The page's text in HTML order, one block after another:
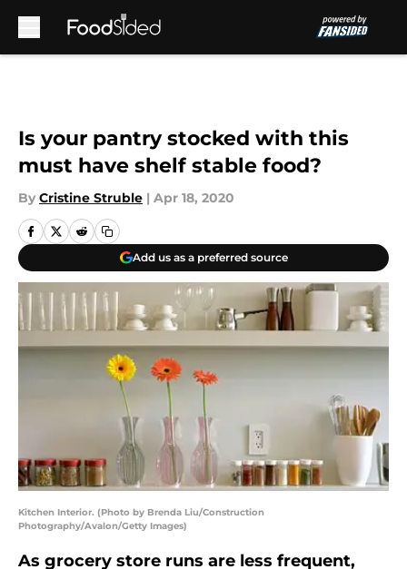
Is your pantry stocked with this
must have shelf stable food?
By Cristine Struble | Apr 18, 2020
Add us as a preferred source
Kitchen Interior. (Photo by Brenda Liu/Construction
Photography/Avalon/Getty Images)
As grocery store runs are less frequent,